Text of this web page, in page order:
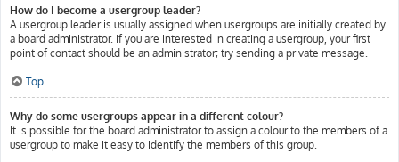
How do I become a usergroup leader?
A usergroup leader is usually assigned when usergroups are initially created by
a board administrator. If you are interested in creating a usergroup, your first
point of contact should be an administrator; try sending a private message.
Top
Why do some usergroups appear in a different colour?
It is possible for the board administrator to assign a colour to the members of a
usergroup to make it easy to identify the members of this group.